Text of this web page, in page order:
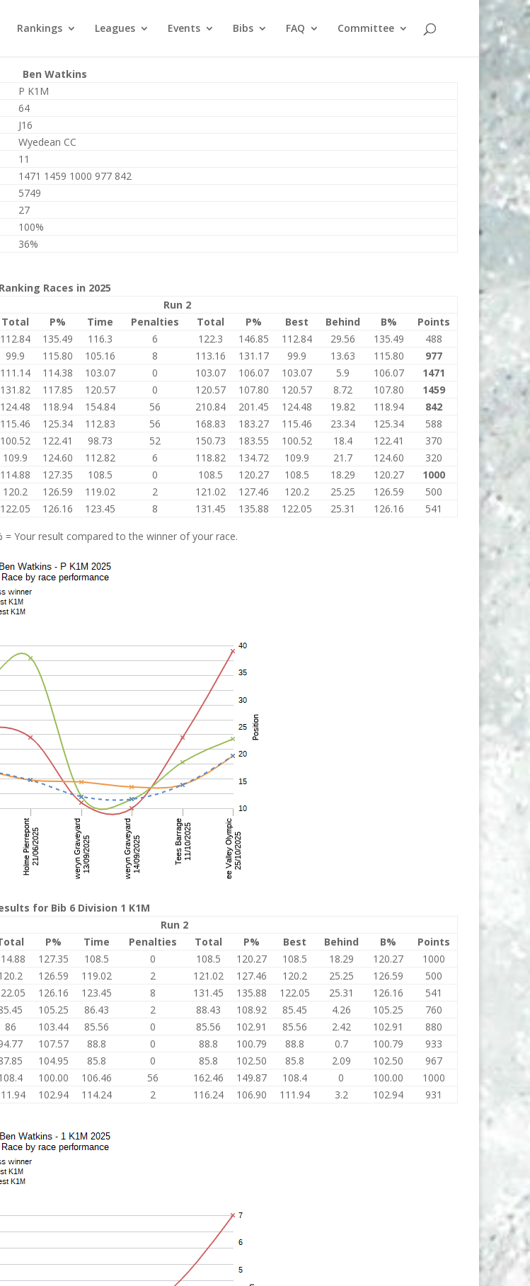
Rankings Leagues Events Bibs FAQ Committee
Ben Watkins
P K1M
64
J16
Wyedean CC
11
1471 1459 1000 977 842
5749
27
100%
36%
Ranking Races in 2025
Run 2
Total P% Time Penalties Total P% Best Behind B%
Points
112.84 135.49 116.3 6 122.3 146.85 112.84 29.56 135.49
488
99.9 115.80 105.16 8 113.16 131.17 99.9 13.63 115.80
977
111.14 114.38 103.07 0 103.07 106.07 103.07 5.9 106.07
1471
131.82 117.85 120.57 0 120.57 107.80 120.57 8.72 107.80
1459
124.48 118.94 154.84 56 210.84 201.45 124.48 19.82 118.94
842
115.46 125.34 112.83 56 168.83 183.27 115.46 23.34 125.34
588
100.52 122.41 98.73 52 150.73 183.55 100.52 18.4 122.41
370
109.9 124.60 112.82 6 118.82 134.72 109.9 21.7 124.60
320
114.88 127.35 108.5 0 108.5 120.27 108.5 18.29 120.27
1000
120.2 126.59 119.02 2 121.02 127.46 120.2 25.25 126.59
500
122.05 126.16 123.45 8 131.45 135.88 122.05 25.31 126.16 541
Your result compared to the winner of your race.
for Bib 6 Division 1 K1M
Run 2
P% Time Penalties Total P% Best Behind B%
Points
127.35 108.5 0 108.5 120.27 108.5 18.29 120.27
1000
126.59 119.02 2 121.02 127.46 120.2 25.25 126.59
500
126.16 123.45 8 131.45 135.88 122.05 25.31 126.16
541
105.25 86.43 2 88.43 108.92 85.45 4.26 105.25
760
86 103.44 85.56 0 85.56 102.91 85.56 2.42 102.91
880
107.57 88.8 0 88.8 100.79 88.8 0.7 100.79
933
104.95 85.8 0 85.8 102.50 85.8 2.09 102.50
967
100.00 106.46 56 162.46 149.87 108.4 0 100.00
1000
102.94 114.24 2 116.24 106.90 111.94 3.2 102.94 931